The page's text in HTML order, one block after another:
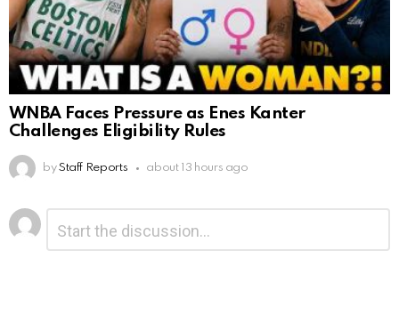
WNBA Faces Pressure as Enes Kanter
Challenges Eligibility Rules
by Staff Reports about 13 hours ago
Leave
a
Reply